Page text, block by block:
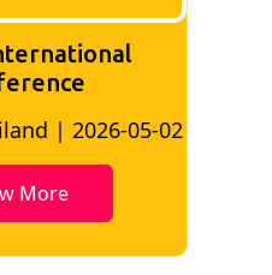
| 2026-07-24
More